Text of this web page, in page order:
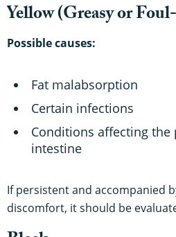
Yellow (Greasy or
Possible causes:
Fat malabsorption
Certain infections
Conditions affecting the
intestine
If persistent and accompanied
discomfort, it should be